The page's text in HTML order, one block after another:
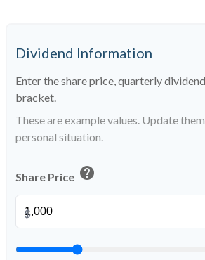
Dividend Information
Enter the share price, quarterly
bracket.
These are example values. Update
personal situation.
Share Price help
$